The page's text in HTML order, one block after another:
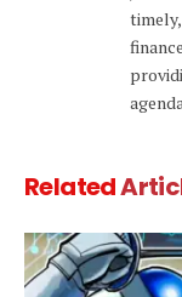
Related